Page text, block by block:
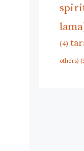
(4)
others)